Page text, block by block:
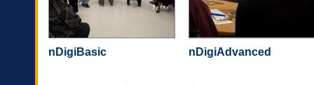
nDigiBasic nDigiAdvanced